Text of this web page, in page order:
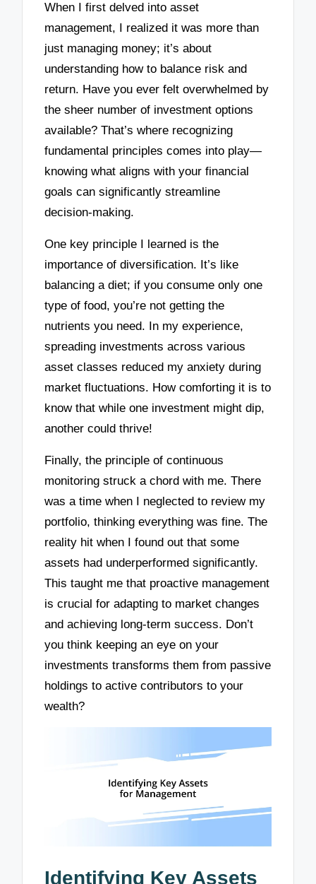
When I first delved into asset
management, I realized it was more than
just managing money; it’s about
understanding how to balance risk and
return. Have you ever felt overwhelmed by
the sheer number of investment options
available? That’s where recognizing
fundamental principles comes into play—
knowing what aligns with your financial
goals can significantly streamline
decision-making.
One key principle I learned is the
importance of diversification. It’s like
balancing a diet; if you consume only one
type of food, you’re not getting the
nutrients you need. In my experience,
spreading investments across various
asset classes reduced my anxiety during
market fluctuations. How comforting it is to
know that while one investment might dip,
another could thrive!
Finally, the principle of continuous
monitoring struck a chord with me. There
was a time when I neglected to review my
portfolio, thinking everything was fine. The
reality hit when I found out that some
assets had underperformed significantly.
This taught me that proactive management
is crucial for adapting to market changes
and achieving long-term success. Don’t
you think keeping an eye on your
investments transforms them from passive
holdings to active contributors to your
wealth?
Identifying Key Assets